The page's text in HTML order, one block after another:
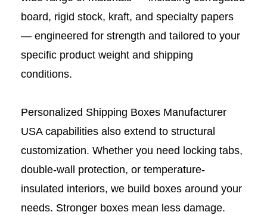
board, rigid stock, kraft, and specialty papers
— engineered for strength and tailored to your
specific product weight and shipping
conditions.
Personalized Shipping Boxes Manufacturer
USA capabilities also extend to structural
customization. Whether you need locking tabs,
double-wall protection, or temperature-
insulated interiors, we build boxes around your
needs. Stronger boxes mean less damage.